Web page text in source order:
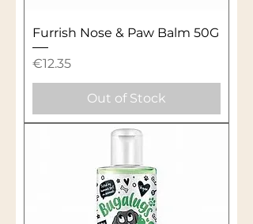
Furrish Nose & Paw Balm 50G
Price
€12.35
Out of Stock